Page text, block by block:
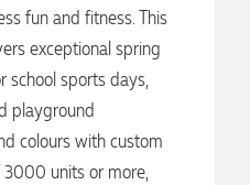
fun and fitness. This
exceptional spring
school sports days,
playground
colours with custom
3000 units or more,